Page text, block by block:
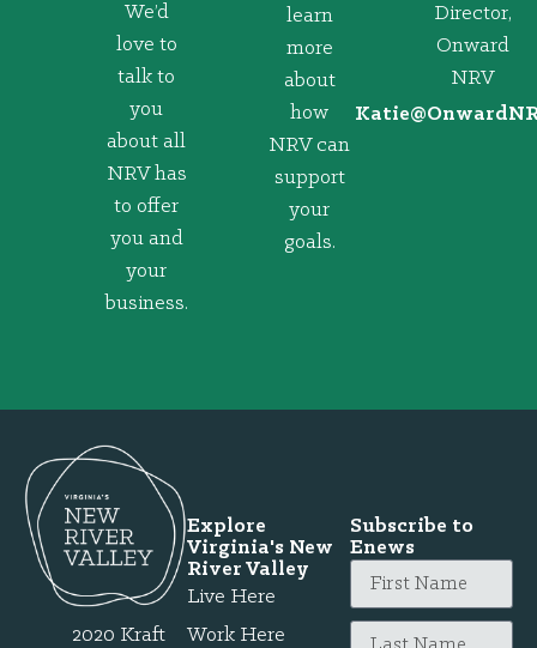
We’d
love to
talk to
you
about all
NRV has
to offer
you and
your
business.
learn
more
about
how
NRV can
support
your
goals.
Director,
Onward
NRV
@eitaK
2020 Kraft
Explore
Virginia's New
River Valley
Live Here
Work Here
Subscribe to
Enews